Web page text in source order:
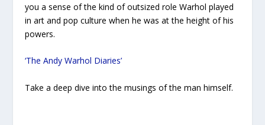
you a sense of the kind of outsized role Warhol played
in art and pop culture when he was at the height of his
powers.
‘The Andy Warhol Diaries’
Take a deep dive into the musings of the man himself.